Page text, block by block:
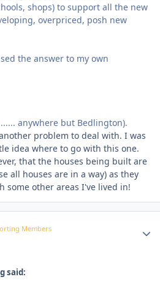
shops) to support all the new
overpriced, posh new
the answer to my own
anywhere but Bedlington).
problem to deal with. I was
idea where to go with this one.
that the houses being built are
all houses are in a way) as they
some other areas I've lived in!
Members
said: